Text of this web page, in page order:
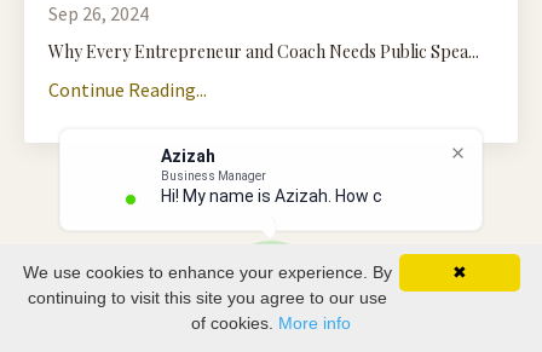
Azizah
Business Manager
Hi! My name is Azizah. How can
Sep 26, 2024
Why Every Entrepreneur and Coach Needs Public Spea...
Continue Reading...
✖
We use cookies to enhance your experience. By
continuing to visit this site you agree to our use
of cookies. More info